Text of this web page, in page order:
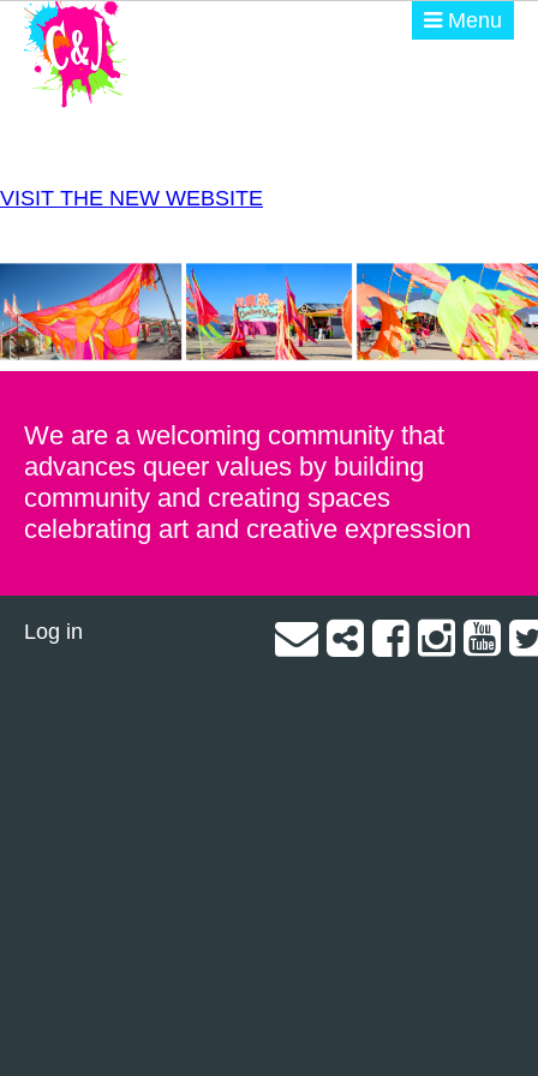
Skip to main content Menu
GET INVOLVED
@ THE BURN
DONATE
VISIT THE NEW WEBSITE
We are a welcoming community that
advances queer values by building
community and creating spaces
celebrating art and creative expression
Log in